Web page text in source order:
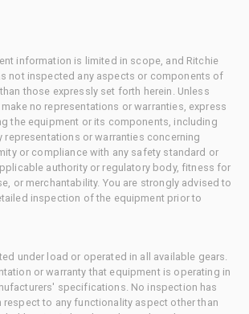
information is limited in scope, and Ritchie
not inspected any aspects or components of
those expressly set forth herein. Unless
no representations or warranties, express
the equipment or its components, including
representations or warranties concerning
or compliance with any safety standard or
authority or regulatory body, fitness for
or merchantability. You are strongly advised to
inspection of the equipment prior to
under load or operated in all available gears.
or warranty that equipment is operating in
specifications. No inspection has
respect to any functionality aspect other than